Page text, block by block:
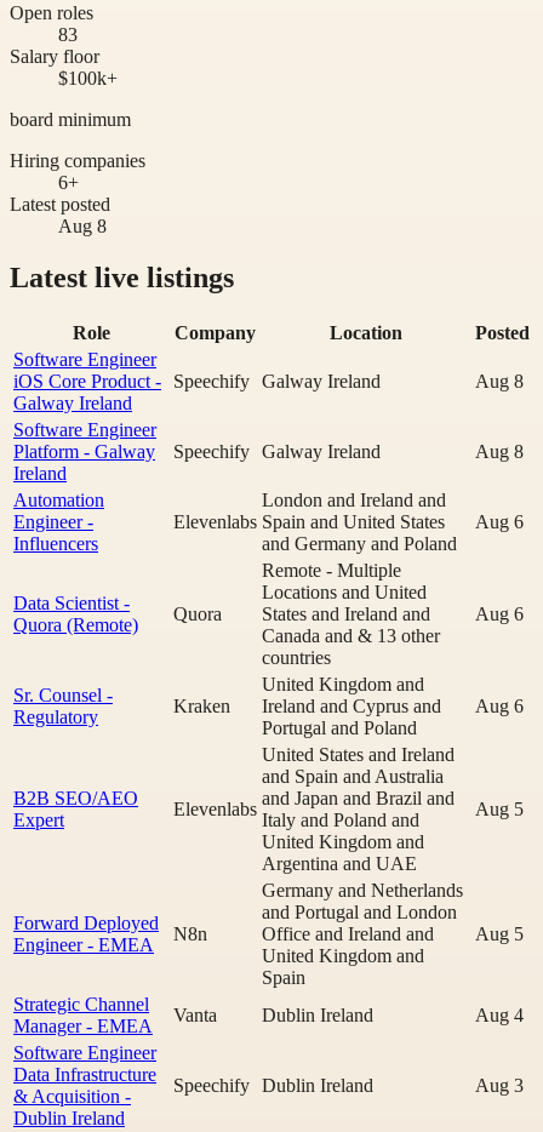
Open roles
83
Salary floor
$100k+
board minimum
Hiring companies
6+
Latest posted
Aug 8
Latest live listings
Role Company Location
Posted
Software Engineer
iOS Core Product -
Galway Ireland
Speechify Galway Ireland Aug 8
Software Engineer
Platform - Galway
Ireland
Speechify Galway Ireland Aug 8
Automation
Engineer -
Influencers
Elevenlabs
London and Ireland and
Spain and United States
and Germany and Poland
Aug 6
Data Scientist -
Quora (Remote)
Quora
Remote - Multiple
Locations and United
States and Ireland and
Canada and & 13 other
countries
Aug 6
Sr. Counsel -
Regulatory
Kraken
United Kingdom and
Ireland and Cyprus and
Portugal and Poland
Aug 6
B2B SEO/AEO
Expert
Elevenlabs
United States and Ireland
and Spain and Australia
and Japan and Brazil and
Italy and Poland and
United Kingdom and
Argentina and UAE
Aug 5
Forward Deployed
Engineer - EMEA
N8n
Germany and Netherlands
and Portugal and London
Office and Ireland and
United Kingdom and
Spain
Aug 5
Strategic Channel
Manager - EMEA
Vanta Dublin Ireland
Aug 4
Software Engineer
Data Infrastructure
& Acquisition -
Dublin Ireland
Speechify Dublin Ireland Aug 3